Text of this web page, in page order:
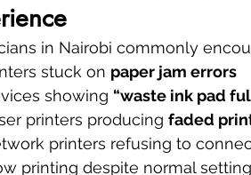
in Nairobi commonly
stuck on paper jam errors
showing “waste ink pad
printers producing faded
printers refusing to
printing despite normal